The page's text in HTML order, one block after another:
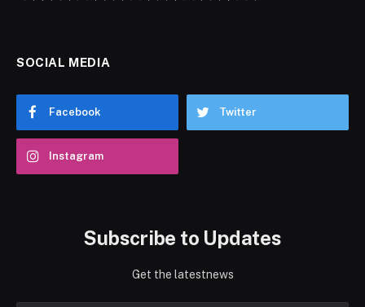
SOCIAL MEDIA
Facebook Twitter
Instagram
Subscribe to Updates
Get the latestnews